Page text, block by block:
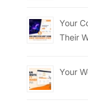
Your
Their
Your